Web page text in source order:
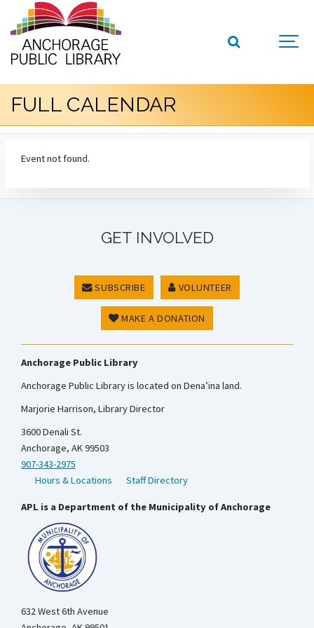
FULL CALENDAR
Event not found.
GET INVOLVED
SUBSCRIBE VOLUNTEER
MAKE A DONATION
Anchorage Public Library
Anchorage Public Library is located on Dena’ina land.
Marjorie Harrison, Library Director
3600 Denali St.
Anchorage, AK 99503
907-343-2975
Hours & Locations
Staff Directory
APL is a Department of the Municipality of Anchorage
632 West 6th Avenue